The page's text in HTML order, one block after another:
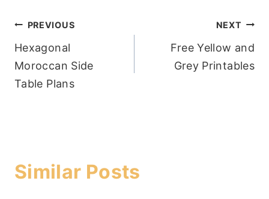
Post
navigation
PREVIOUS
Hexagonal
Moroccan Side
Table Plans
NEXT
Free Yellow and
Grey Printables
Similar Posts